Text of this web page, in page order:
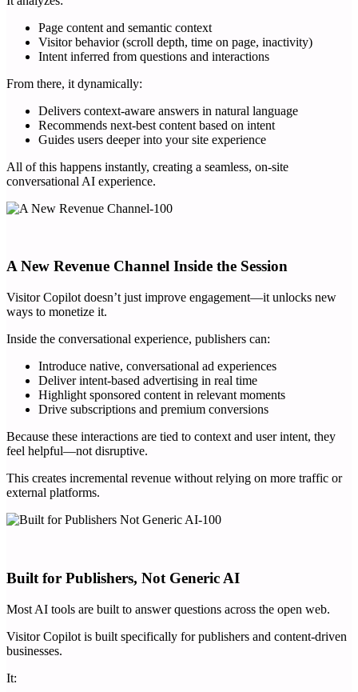
Page content and semantic context
Visitor behavior (scroll depth, time on page, inactivity)
Intent inferred from questions and interactions
From there, it dynamically:
Delivers context-aware answers in natural language
Recommends next-best content based on intent
Guides users deeper into your site experience
All of this happens instantly, creating a seamless, on-site
conversational AI experience.
A New Revenue Channel Inside the Session
Visitor Copilot doesn’t just improve engagement—it unlocks new
ways to monetize it.
Inside the conversational experience, publishers can:
Introduce native, conversational ad experiences
Deliver intent-based advertising in real time
Highlight sponsored content in relevant moments
Drive subscriptions and premium conversions
Because these interactions are tied to context and user intent, they
feel helpful—not disruptive.
This creates incremental revenue without relying on more traffic or
external platforms.
Built for Publishers, Not Generic AI
Most AI tools are built to answer questions across the open web.
Visitor Copilot is built specifically for publishers and content-driven
businesses.
It: